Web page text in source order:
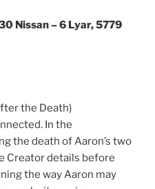
Nissan – 6 Lyar, 5779
the Death)
In the
the death of Aaron’s two
Creator details before
the way Aaron may